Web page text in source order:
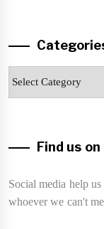
Find us on
Social media help
whoever we can't